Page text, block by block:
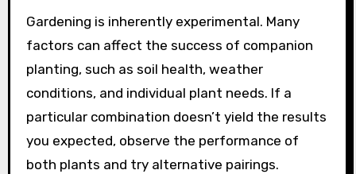
Gardening is inherently experimental. Many
factors can affect the success of companion
planting, such as soil health, weather
conditions, and individual plant needs. If a
particular combination doesn’t yield the results
you expected, observe the performance of
both plants and try alternative pairings.